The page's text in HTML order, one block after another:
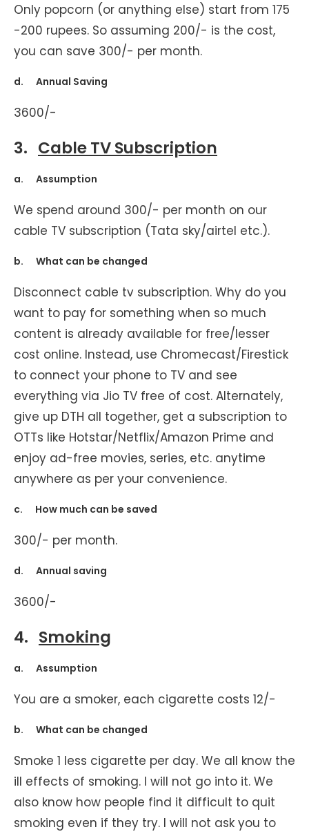
Only popcorn (or anything else) start from 175
-200 rupees. So assuming 200/- is the cost,
you can save 300/- per month.
d. Annual Saving
3600/-
3. Cable TV Subscription
a. Assumption
We spend around 300/- per month on our
cable TV subscription (Tata sky/airtel etc.).
b. What can be changed
Disconnect cable tv subscription. Why do you
want to pay for something when so much
content is already available for free/lesser
cost online. Instead, use Chromecast/Firestick
to connect your phone to TV and see
everything via Jio TV free of cost. Alternately,
give up DTH all together, get a subscription to
OTTs like Hotstar/Netflix/Amazon Prime and
enjoy ad-free movies, series, etc. anytime
anywhere as per your convenience.
c. How much can be saved
300/- per month.
d. Annual saving
3600/-
4. Smoking
a. Assumption
You are a smoker, each cigarette costs 12/-
b. What can be changed
Smoke 1 less cigarette per day. We all know the
ill effects of smoking. I will not go into it. We
also know how people find it difficult to quit
smoking even if they try. I will not ask you to